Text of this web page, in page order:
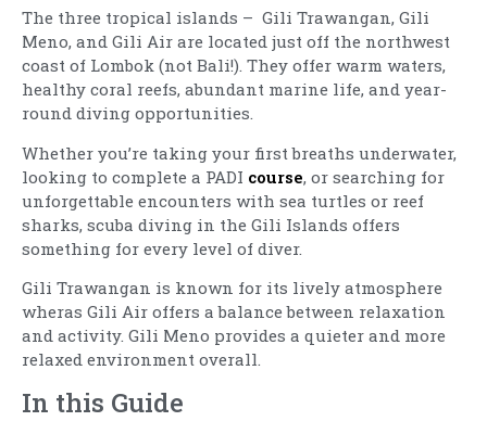
The three tropical islands – Gili Trawangan, Gili
Meno, and Gili Air are located just off the northwest
coast of Lombok (not Bali!). They offer warm waters,
healthy coral reefs, abundant marine life, and year-
round diving opportunities.
Whether you’re taking your first breaths underwater,
looking to complete a PADI course, or searching for
unforgettable encounters with sea turtles or reef
sharks, scuba diving in the Gili Islands offers
something for every level of diver.
Gili Trawangan is known for its lively atmosphere
wheras Gili Air offers a balance between relaxation
and activity. Gili Meno provides a quieter and more
relaxed environment overall.
In this Guide